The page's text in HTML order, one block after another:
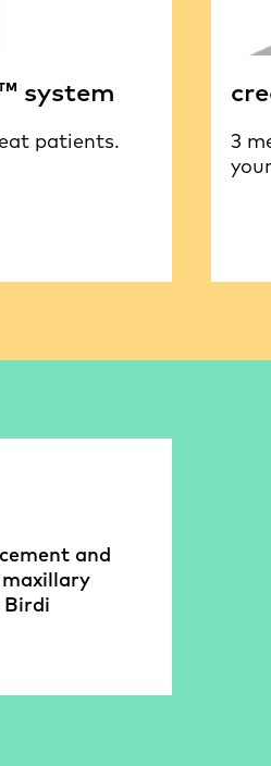
system
patients.
3
and
Birdi